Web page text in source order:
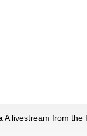
A livestream from the